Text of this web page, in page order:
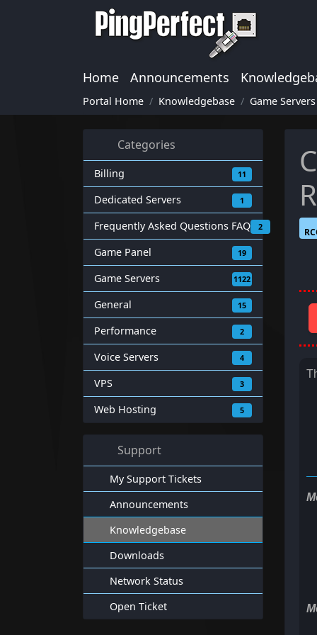
Home Announcements
Portal Home Knowledgebase Game Servers
Categories
Billing 11
Dedicated Servers 1
Frequently Asked Questions FAQ 2
Game Panel 19
Game Servers 1122
General 15
Performance 2
Voice Servers 4
VPS 3
Web Hosting 5
Support
My Support Tickets
Announcements
Knowledgebase
Downloads
Network Status
Open Ticket